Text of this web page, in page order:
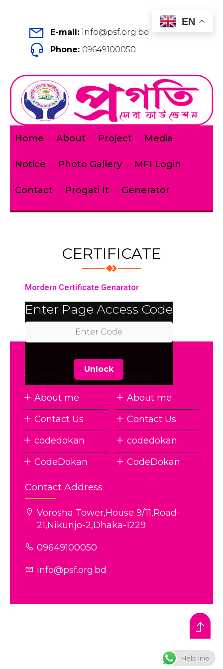
E-mail: info@psf.org.bd
Phone: 09649100050
Home About Project Media
Notice Photo Gallery MFI Login
Contact Progati It Generator
CERTIFICATE
Mordern Certificate Genarator
Enter Page Access Code
Unlock
About me
Contact Us
codedokan
CodeDokan
About me
Contact Us
codedokan
CodeDokan
Contact Address
Vorosha Tower,House 9/11,Road-
21,Nikunjo-2,Dhaka-1229
09649100050
info@psf.org.bd
Diggil Agency
EN
Help line